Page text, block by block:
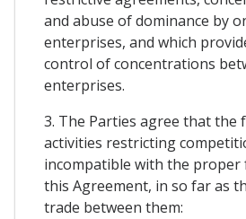
and abuse of dominance by
enterprises, and which
control of concentrations
enterprises.
3. The Parties agree that the
activities restricting
incompatible with the
this Agreement, in so far as
trade between them: